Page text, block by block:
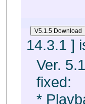
14.3.1 ]
Ver.
fixed:
*